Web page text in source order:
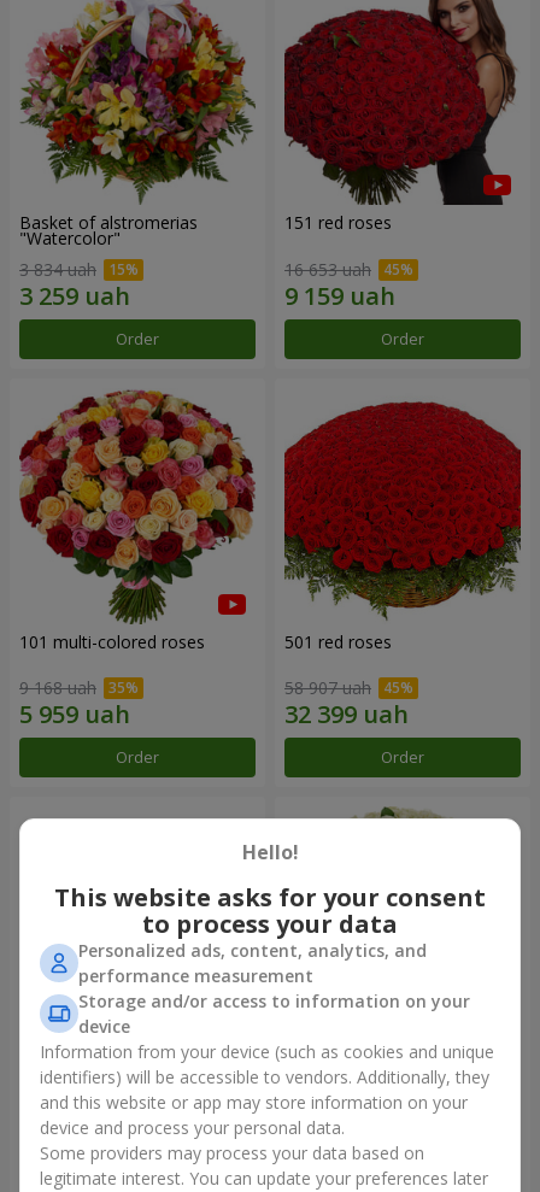
Basket of alstromerias
"Watercolor"
3 834 uah
Order
151 red roses
16 653 uah
Order
101 multi-colored roses
9 168 uah
Order
501 red roses
58 907 uah
Order
Composition "You + Me"
54 718 uah
Order
101 white roses
7 624 uah
Order
Hello!
This website asks for your consent
to process your data
Personalized ads, content, analytics, and
performance measurement
Storage and/or access to information on your
device
Information from your device (such as cookies and unique
identifiers) will be accessible to vendors. Additionally, they
and this website or app may store information on your
device and process your personal data.
Some providers may process your data based on
legitimate interest. You can update your preferences later